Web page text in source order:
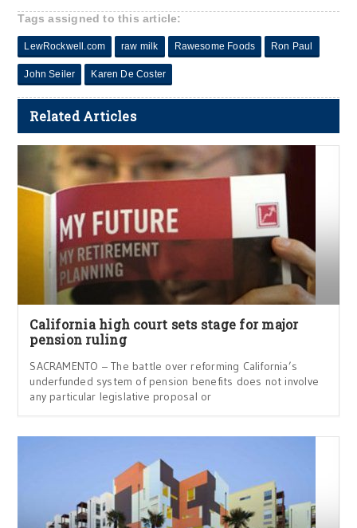
Tags assigned to this article:
LewRockwell.com raw milk Rawesome Foods Ron Paul
John Seiler Karen De Coster
Related Articles
California high court sets stage for major
pension ruling
SACRAMENTO – The battle over reforming California’s
underfunded system of pension benefits does not involve
any particular legislative proposal or